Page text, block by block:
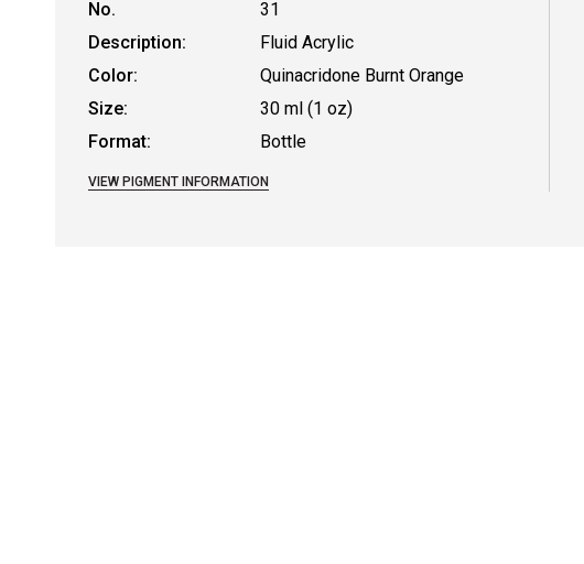
No.
31
Description:
Fluid Acrylic
Color:
Quinacridone Burnt Orange
Size:
30 ml (1 oz)
Format:
Bottle
VIEW PIGMENT INFORMATION